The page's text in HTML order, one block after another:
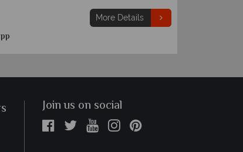
pp
More Details
Join us on social